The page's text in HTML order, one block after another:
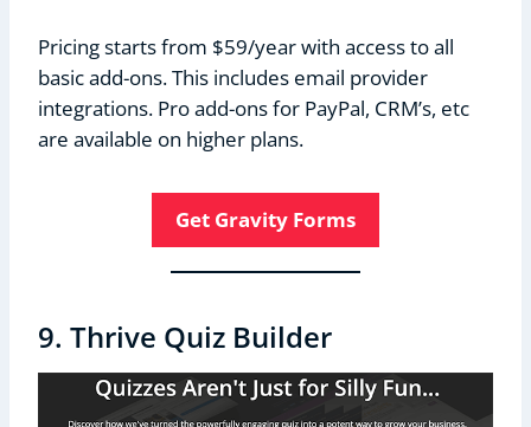
Pricing starts from $59/year with access to all
basic add-ons. This includes email provider
integrations. Pro add-ons for PayPal, CRM’s, etc
are available on higher plans.
Get Gravity Forms
9. Thrive Quiz Builder